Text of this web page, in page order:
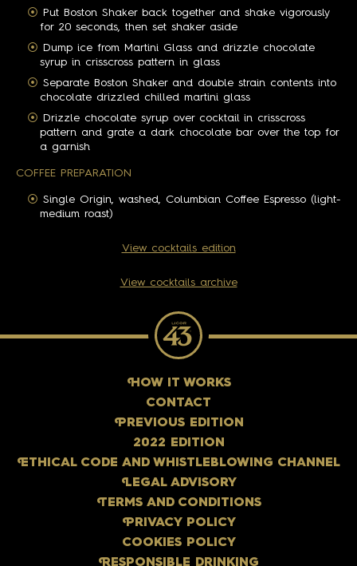
Put Boston Shaker back together and shake vigorously
for 20 seconds, then set shaker aside
Dump ice from Martini Glass and drizzle chocolate
syrup in crisscross pattern in glass
Separate Boston Shaker and double strain contents into
chocolate drizzled chilled martini glass
Drizzle chocolate syrup over cocktail in crisscross
pattern and grate a dark chocolate bar over the top for
a garnish
COFFEE PREPARATION
Single Origin, washed, Columbian Coffee Espresso (light-
medium roast)
View cocktails edition
View cocktails archive
HOW IT WORKS
CONTACT
PREVIOUS EDITION
2022 EDITION
ETHICAL CODE AND WHISTLEBLOWING CHANNEL
LEGAL ADVISORY
TERMS AND CONDITIONS
PRIVACY POLICY
COOKIES POLICY
R ESPONSIBLE DRINKING